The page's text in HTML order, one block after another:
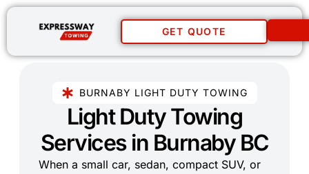
GET QUOTE
BURNABY LIGHT DUTY TOWING
Light Duty Towing
Services in Burnaby BC​
When a small car, sedan, compact SUV, or